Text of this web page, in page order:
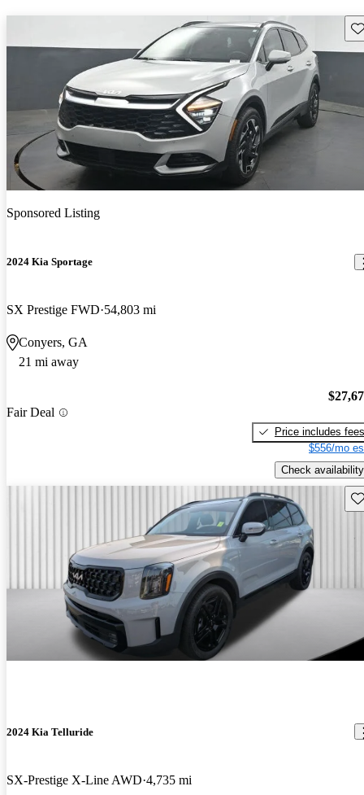
Sponsored Listing
2024 Kia Sportage
SX Prestige FWD 54,803 mi
Conyers, GA
21 mi away
Fair Deal
Price includes fees
$556/mo
Check availability
2024 Kia Telluride
SX-Prestige X-Line AWD 4,735 mi